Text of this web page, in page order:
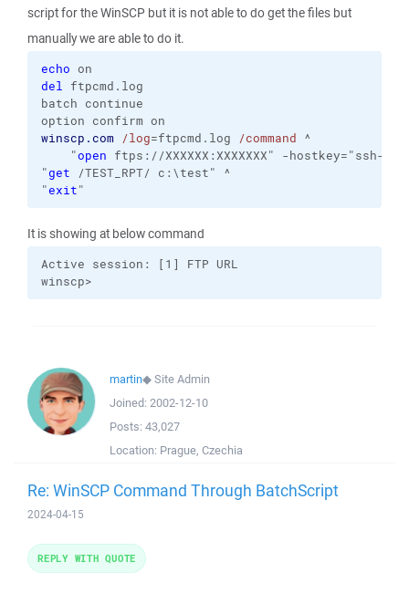
script for the WinSCP but it is not able to do get the files but
manually we are able to do it.
echo
del ftpcmd.log
batch continue
winscp.com
/log=ftpcmd.log /command ^
"open ftps://XXXXXX:XXXXXXX" -
"get /TEST_RPT/ c:\test" ^
"exit"
It is showing at below command
Active session: [1] FTP URL
winscp>
martin◆Site Admin
Joined: 2002-12-10
Posts: 43,027
Location: Prague, Czechia
Re: WinSCP Command Through BatchScript
2024-04-15
REPLY WITH QUOTE